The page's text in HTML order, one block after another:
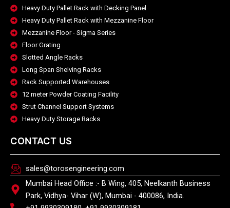
Heavy Duty Pallet Rack with Decking Panel
Heavy Duty Pallet Rack with Mezzanine Floor
Mezzanine Floor - Sigma Series
Floor Grating
Slotted Angle Racks
Long Span Shelving Racks
Rack Supported Warehouses
12 meter Powder Coating Facility
Strut Channel Support Systems
Heavy Duty Storage Racks
CONTACT US
sales@torosengineering.com
Mumbai Head Office :- B Wing, 405, Neelkanth Business
Park, Vidhya- Vihar (W), Mumbai - 400086, India.